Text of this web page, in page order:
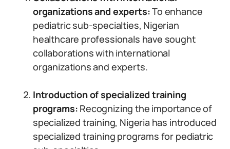
organizations and experts:To enhance
pediatric sub-specialties, Nigerian
healthcare professionals have sought
collaborations with international
organizations and experts.
Introduction of specialized training
programs: Recognizing the importance of
specialized training, Nigeria has introduced
specialized training programs for pediatric